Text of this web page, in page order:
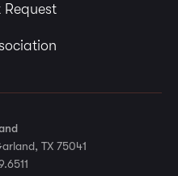
Request
TX 75041